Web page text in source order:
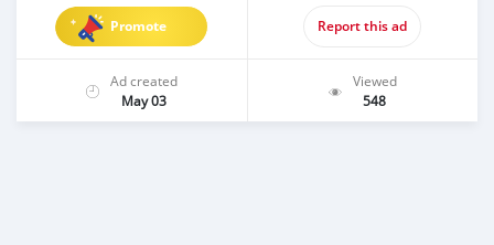
Promote Report this ad
Ad created
May 03
Viewed
548